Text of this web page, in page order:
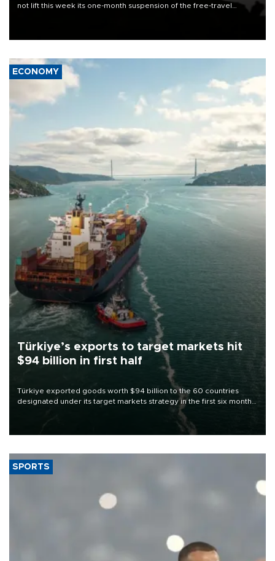
not lift this week its one-month suspension of the free-travel
ECONOMY
Türkiye’s exports to target markets hit
$94 billion in first half
Türkiye exported goods worth $94 billion to the 60 countries
designated under its target markets strategy in the first six months
of 2026, as part of efforts to diversify export destinations and
SPORTS